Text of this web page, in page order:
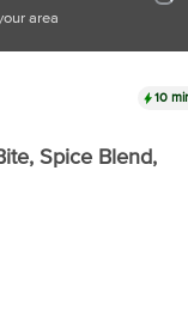
area
10
Spice Blend,